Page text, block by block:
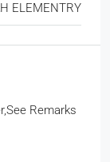
ELEMENTRY
Remarks